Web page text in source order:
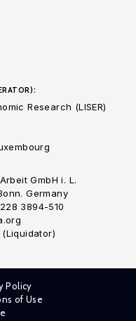
Research (LISER)
GmbH i. L.
Germany
3894-510
Policy
of Use